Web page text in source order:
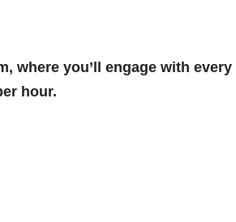
you’ll engage with
hour.